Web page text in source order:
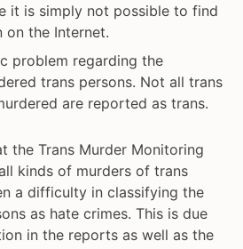
it is simply not possible to find
on the Internet.
problem regarding the
trans persons. Not all trans
are reported as trans.
the Trans Murder Monitoring
kinds of murders of trans
a difficulty in classifying the
as hate crimes. This is due
in the reports as well as the